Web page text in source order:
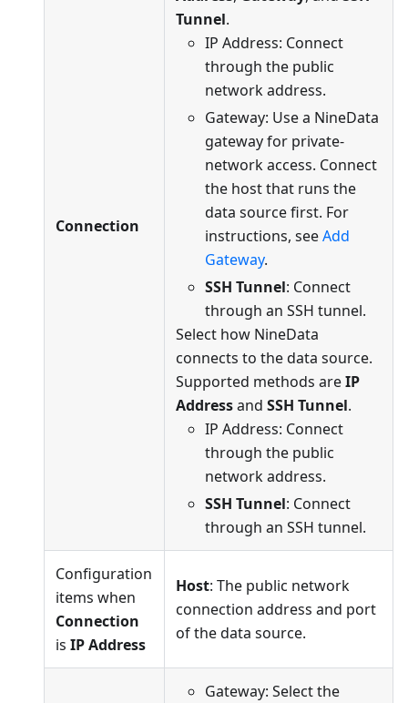
Connection
Tunnel.
IP Address: Connect
through the public
network address.
Gateway: Use a NineData
gateway for private-
network access. Connect
the host that runs the
data source first. For
instructions, seeAdd
Gateway.
SSH Tunnel: Connect
through an SSH tunnel.
Select how NineData
connects to the data source.
Supported methods areIP
Addressand SSH Tunnel.
IP Address: Connect
through the public
network address.
SSH Tunnel: Connect
through an SSH tunnel.
Configuration
items when
Connection
is IP Address
Host: The public network
connection address and port
of the data source.
Gateway: Select the